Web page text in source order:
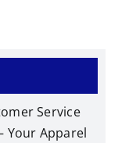
Service
Your Apparel